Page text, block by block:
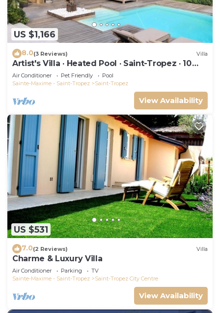
US $1,166
8.0(3 Reviews) Villa
Artist's Villa · Heated Pool · Saint-Tropez · 10
guests
Air Conditioner Pet Friendly
Pool
Sainte-Maxime - Saint-Tropez
Saint-Tropez
View Availability
US $531
7.0(2 Reviews) Villa
Charme & Luxury Villa
Air Conditioner Parking
TV
Sainte-Maxime - Saint-Tropez
Saint-Tropez City Centre
View Availability